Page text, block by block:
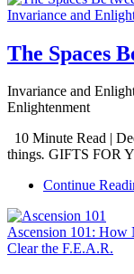
Invariance and
The Spaces
Invariance and
Enlightenment
10 Minute Read |
things. GIFTS FOR
Continue
Ascension 101: How
Clear the F.E.A.R.